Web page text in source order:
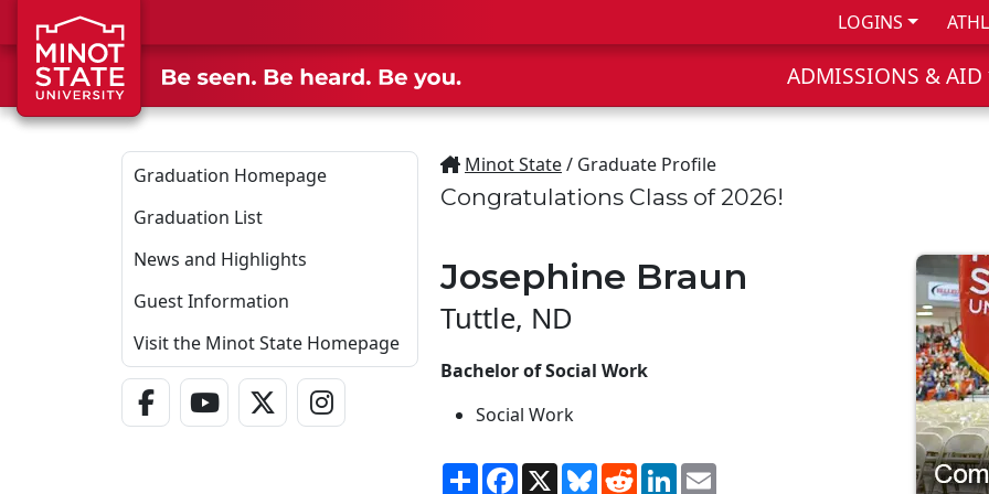
Skip to main content LOGINS
ADMISSIONS & AID
Graduation Homepage
Graduation List
News and Highlights
Guest Information
Visit the Minot State Homepage
Facebook Link
YouTube Link
Twitter - X Link
Instagram Link
Minot State/ Graduate Profile
Congratulations Class of 2026!
Josephine Braun
Tuttle, ND
Bachelor of Social Work
Social Work
ShareFacebook
X BlueskyRedditLinkedIn